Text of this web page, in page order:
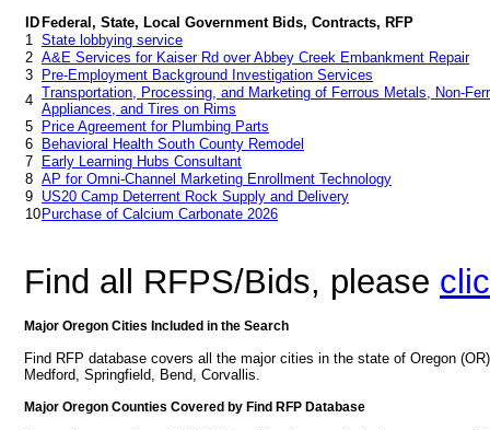
ID Federal, State, Local Government Bids, Contracts, RFP
1 State lobbying service
2 A&E Services for Kaiser Rd over Abbey Creek Embankment Repair
3
Pre-Employment Background Investigation Services
4 Transportation, Processing, and Marketing of Ferrous Metals, Non-
Appliances, and Tires on Rims
5
Price Agreement for Plumbing Parts
6
Behavioral Health South County Remodel
7
Early Learning Hubs Consultant
8 AP for Omni-Channel Marketing Enrollment Technology
9 US20 Camp Deterrent Rock Supply and Delivery
10 Purchase of Calcium Carbonate 2026
Find all RFPS/Bids, please
Major Oregon Cities Included in the Search
Find RFP database covers all the major cities in the state of Oregon
Medford, Springfield, Bend, Corvallis.
Major Oregon Counties Covered by Find RFP Database